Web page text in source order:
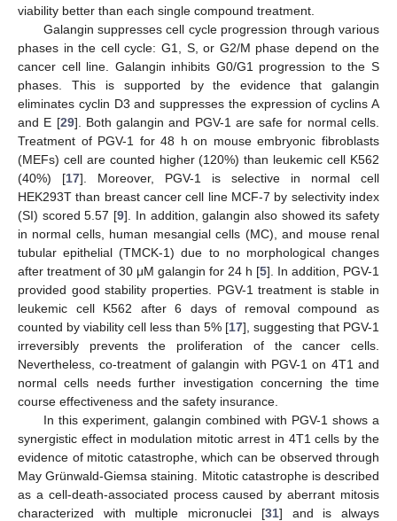
viability better than each single compound treatment.
Galangin suppresses cell cycle progression through various
phases in the cell cycle: G1, S, or G2/M phase depend on the
cancer cell line. Galangin inhibits G0/G1 progression to the S
phases. This is supported by the evidence that galangin
eliminates cyclin D3 and suppresses the expression of cyclins A
and E [29]. Both galangin and PGV-1 are safe for normal cells.
Treatment of PGV-1 for 48 h on mouse embryonic fibroblasts
(MEFs) cell are counted higher (120%) than leukemic cell K562
(40%) [17]. Moreover, PGV-1 is selective in normal cell
HEK293T than breast cancer cell line MCF-7 by selectivity index
(SI) scored 5.57 [9]. In addition, galangin also showed its safety
in normal cells, human mesangial cells (MC), and mouse renal
tubular epithelial (TMCK-1) due to no morphological changes
after treatment of 30 μM galangin for 24 h [5]. In addition, PGV-1
provided good stability properties. PGV-1 treatment is stable in
leukemic cell K562 after 6 days of removal compound as
counted by viability cell less than 5% [17], suggesting that PGV-1
irreversibly prevents the proliferation of the cancer cells.
Nevertheless, co-treatment of galangin with PGV-1 on 4T1 and
normal cells needs further investigation concerning the time
course effectiveness and the safety insurance.
In this experiment, galangin combined with PGV-1 shows a
synergistic effect in modulation mitotic arrest in 4T1 cells by the
evidence of mitotic catastrophe, which can be observed through
May Grünwald-Giemsa staining. Mitotic catastrophe is described
as a cell-death-associated process caused by aberrant mitosis
characterized with multiple micronuclei [31] and is always